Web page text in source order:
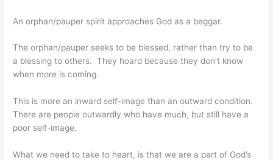
An orphan/pauper spirit approaches God as a beggar.
The orphan/pauper seeks to be blessed, rather than try to be
a blessing to others. They hoard because they don’t know
when more is coming.
This is more an inward self-image than an outward condition.
There are people outwardly who have much, but still have a
poor self-image.
What we need to take to heart, is that we are a part of God’s